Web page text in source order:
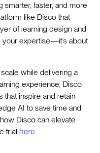
smarter, faster, and more
like Disco that
of learning design and
your expertise—it’s about
while delivering a
experience, Disco
that inspire and retain
AI to save time and
Disco can elevate
trial here.